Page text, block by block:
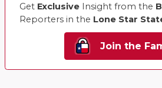
Get Exclusive Insight from the
Reporters in the Lone Star
Join the